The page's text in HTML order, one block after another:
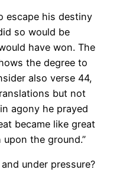
escape his destiny
so would be
have won. The
the degree to
also verse 44,
but not
agony he prayed
became like great
the ground.”
under pressure?